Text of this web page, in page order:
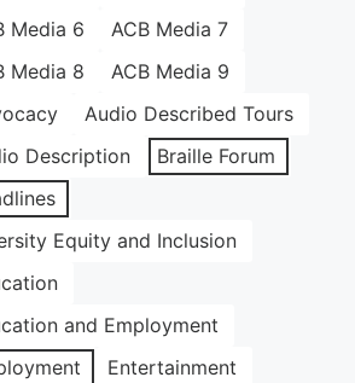
Media 6
ACB Media 7
Media 8
ACB Media 9
Audio Described Tours
Description
Braille Forum
Equity and Inclusion
and Employment
Entertainment